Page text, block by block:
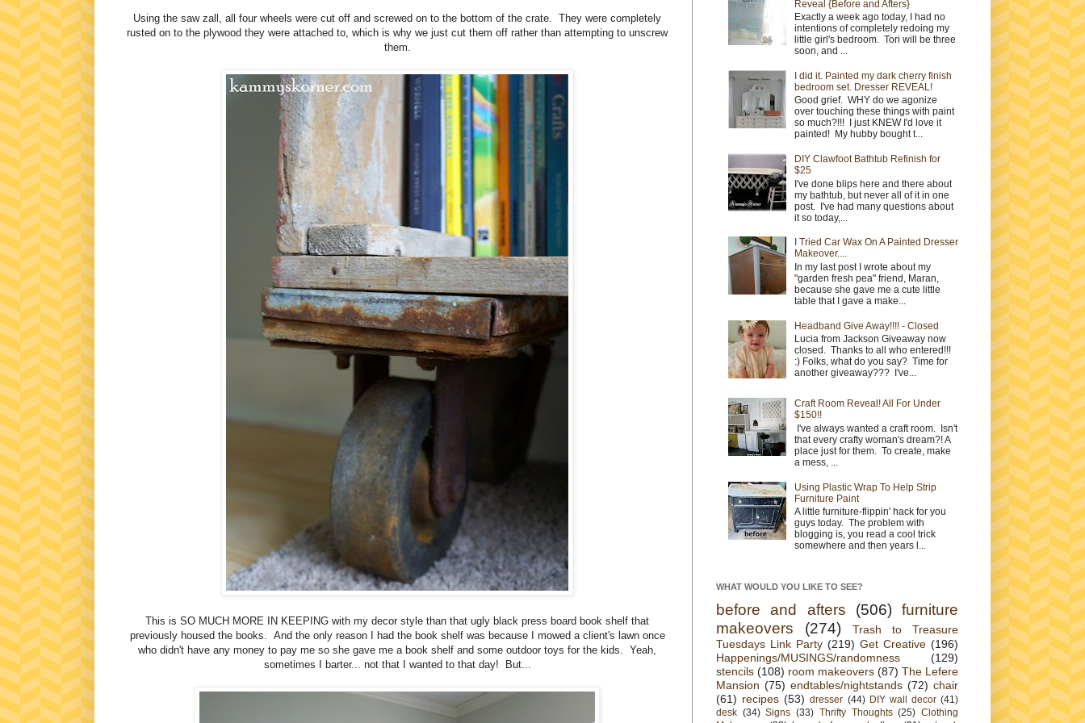
Using the saw zall, all four wheels were cut off and screwed on to the bottom of the crate. They were completely
rusted on to the plywood they were attached to, which is why we just cut them off rather than attempting to unscrew
them.
This is SO MUCH MORE IN KEEPING with my decor style than that ugly black press board book shelf that
previously housed the books. And the only reason I had the book shelf was because I mowed a client's lawn once
who didn't have any money to pay me so she gave me a book shelf and some outdoor toys for the kids. Yeah,
sometimes I barter... not that I wanted to that day! But...
Reveal {Before and Afters}
Exactly a week ago today, I had no
intentions of completely redoing my
little girl's bedroom. Tori will be three
soon, and ...
I did it. Painted my dark cherry finish
bedroom set. Dresser REVEAL!
Good grief. WHY do we agonize
over touching these things with paint
so much?!!! I just KNEW I'd love it
painted! My hubby bought t...
DIY Clawfoot Bathtub Refinish for
$25
I've done blips here and there about
my bathtub, but never all of it in one
post. I've had many questions about
it so today,...
I Tried Car Wax On A Painted Dresser
Makeover....
In my last post I wrote about my
"garden fresh pea" friend, Maran,
because she gave me a cute little
table that I gave a make...
Headband Give Away!!!! - Closed
Lucia from Jackson Giveaway now
closed. Thanks to all who entered!!!
:) Folks, what do you say? Time for
another giveaway??? I've...
Craft Room Reveal! All For Under
$150!!
I've always wanted a craft room. Isn't
that every crafty woman's dream?! A
place just for them. To create, make
a mess, ...
Using Plastic Wrap To Help Strip
Furniture Paint
A little furniture-flippin' hack for you
guys today. The problem with
blogging is, you read a cool trick
somewhere and then years l...
WHAT WOULD YOU LIKE TO SEE?
before and afters (506) furniture
makeovers
(274)
Trash to Treasure
Tuesdays Link Party (219) Get Creative (196)
Happenings/MUSINGS/randomness
(129)
stencils (108) room makeovers (87) The Lefere
Mansion (75) endtables/nightstands (72) chair
(61) recipes (53) dresser (44) DIY wall decor (41)
desk (34) Signs (33) Thrifty Thoughts (25) Clothing